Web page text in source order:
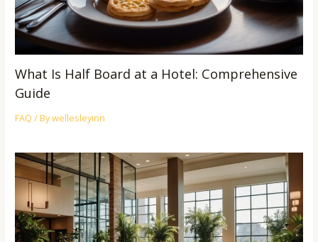
What Is Half Board at a Hotel: Comprehensive
Guide
FAQ / Bywellesleyinn